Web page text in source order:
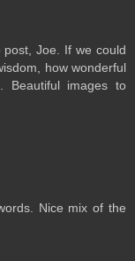
post, Joe. If we could
how wonderful
Beautiful images to
Nice mix of the